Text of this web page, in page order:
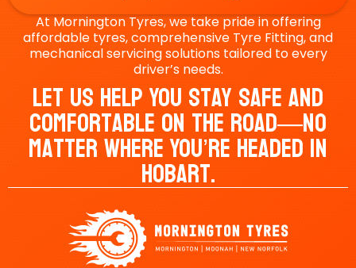
At Mornington Tyres, we take pride in offering
affordable tyres, comprehensive Tyre Fitting, and
mechanical servicing solutions tailored to every
driver’s needs.
Let Us Help You Stay Safe And
Comfortable On The Road—No
Matter Where You’re Headed In
Hobart.